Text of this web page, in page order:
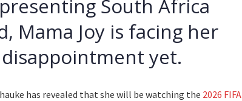
South Africa
Mama Joy is facing her
yet.
has revealed that she will be watching the 2026 FIFA